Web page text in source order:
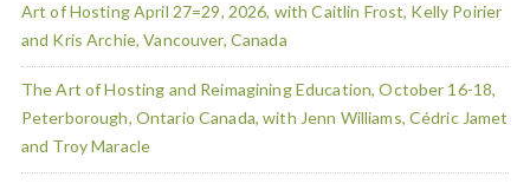
Art of Hosting April 27=29, 2026, with Caitlin Frost, Kelly Poirier
and Kris Archie, Vancouver, Canada
The Art of Hosting and Reimagining Education, October 16-18,
Peterborough, Ontario Canada, with Jenn Williams, Cédric Jamet
and Troy Maracle